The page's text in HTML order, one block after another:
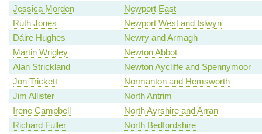
Jessica Morden
Newport East
Ruth Jones
Newport West and Islwyn
Dáire Hughes
Newry and Armagh
Martin Wrigley
Newton Abbot
Alan Strickland
Newton Aycliffe and Spennymoor
Jon Trickett
Normanton and Hemsworth
Jim Allister
North Antrim
Irene Campbell
North Ayrshire and Arran
Richard Fuller
North Bedfordshire